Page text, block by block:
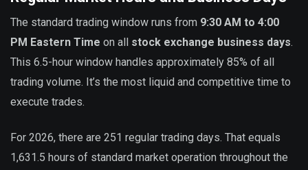
The standard trading window runs from 9:30 AM to 4:00
PM Eastern Time on all stock exchange business days.
This 6.5-hour window handles approximately 85% of all
trading volume. It’s the most liquid and competitive time to
execute trades.
For 2026, there are 251 regular trading days. That equals
1,631.5 hours of standard market operation throughout the